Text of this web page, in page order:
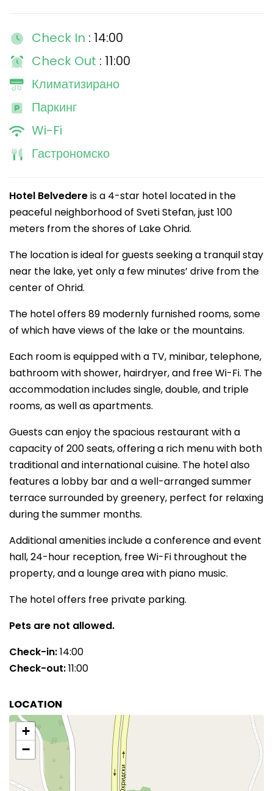
Check In : 14:00
Check Out : 11:00
Климатизирано
Паркинг
Wi-Fi
Гастрономско
Hotel Belvedereis a 4-star hotel located in the
peaceful neighborhood of Sveti Stefan, just 100
meters from the shores of Lake Ohrid.
The location is ideal for guests seeking a tranquil stay
near the lake, yet only a few minutes’ drive from the
center of Ohrid.
The hotel offers 89 modernly furnished rooms, some
of which have views of the lake or the mountains.
Each room is equipped with a TV, minibar, telephone,
bathroom with shower, hairdryer, and free Wi-Fi. The
accommodation includes single, double, and triple
rooms, as well as apartments.
Guests can enjoy the spacious restaurant with a
capacity of 200 seats, offering a rich menu with both
traditional and international cuisine. The hotel also
features a lobby bar and a well-arranged summer
terrace surrounded by greenery, perfect for relaxing
during the summer months.
Additional amenities include a conference and event
hall, 24-hour reception, free Wi-Fi throughout the
property, and a lounge area with piano music.
The hotel offers free private parking.
Pets are not allowed.
Check-in:14:00
Check-out:11:00
LOCATION
+
−